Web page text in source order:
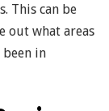
This can be
out what areas
been in